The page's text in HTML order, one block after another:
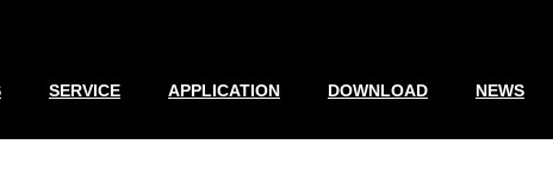
SERVICE APPLICATION DOWNLOAD NEWS